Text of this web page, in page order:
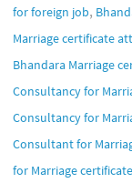
for foreign job,
Marriage certificate
Bhandara Marriage
Consultancy for
Consultancy for
Consultant for
for Marriage